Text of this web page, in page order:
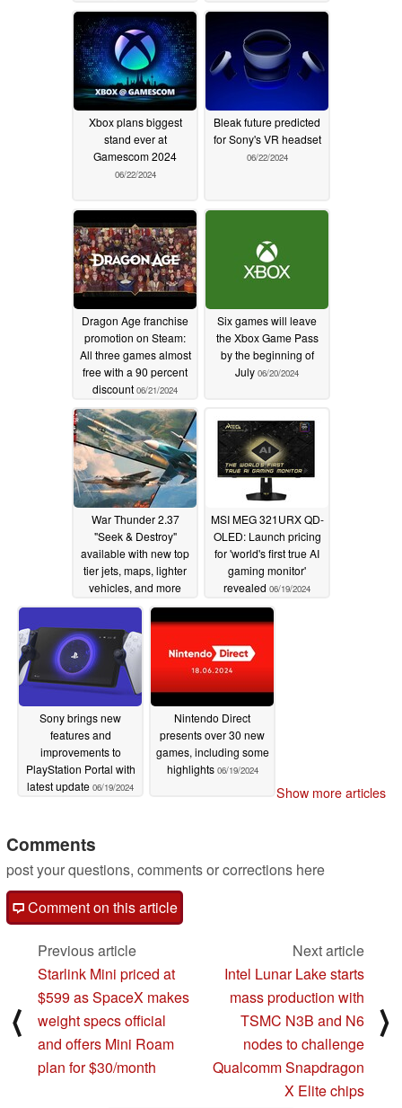
Xbox plans biggest
stand ever at
Gamescom 2024
06/22/2024
Bleak future predicted
for Sony's VR headset
06/22/2024
Dragon Age franchise
promotion on Steam:
All three games almost
free with a 90 percent
discount 06/21/2024
Six games will leave
the Xbox Game Pass
by the beginning of
July 06/20/2024
War Thunder 2.37
"Seek & Destroy"
available with new top
tier jets, maps, lighter
vehicles, and more
06/19/2024
MSI MEG 321URX QD-
OLED: Launch pricing
for 'world's first true AI
gaming monitor'
revealed 06/19/2024
Sony brings new
features and
improvements to
PlayStation Portal with
latest update 06/19/2024
Nintendo Direct
presents over 30 new
games, including some
highlights 06/19/2024
Show more articles
Comments
post your questions, comments or corrections here
Comment on this article
⟨
Previous article
Starlink Mini priced at
$599 as SpaceX makes
weight specs official
and offers Mini Roam
plan for $30/month
Next article
Intel Lunar Lake starts
mass production with
TSMC N3B and N6
nodes to challenge
Qualcomm Snapdragon
X Elite chips
⟩